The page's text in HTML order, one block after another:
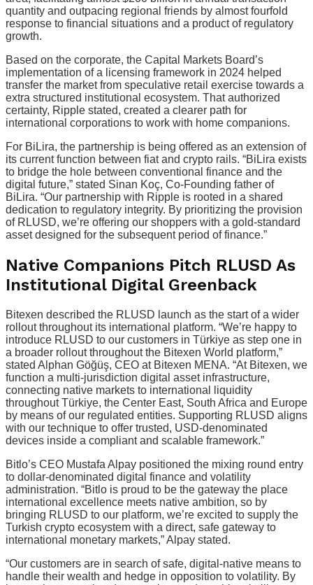
quantity and outpacing regional friends by almost fourfold
response to financial situations and a product of regulatory
growth.
Based on the corporate, the Capital Markets Board’s
implementation of a licensing framework in 2024 helped
transfer the market from speculative retail exercise towards a
extra structured institutional ecosystem. That authorized
certainty, Ripple stated, created a clearer path for
international corporations to work with home companions.
For BiLira, the partnership is being offered as an extension of
its current function between fiat and crypto rails. “BiLira exists
to bridge the hole between conventional finance and the
digital future,” stated Sinan Koç, Co-Founding father of
BiLira. “Our partnership with Ripple is rooted in a shared
dedication to regulatory integrity. By prioritizing the provision
of RLUSD, we’re offering our shoppers with a gold-standard
asset designed for the subsequent period of finance.”
Native Companions Pitch RLUSD As
Institutional Digital Greenback
Bitexen described the RLUSD launch as the start of a wider
rollout throughout its international platform. “We’re happy to
introduce RLUSD to our customers in Türkiye as step one in
a broader rollout throughout the Bitexen World platform,”
stated Alphan Göğüş, CEO at Bitexen MENA. “At Bitexen, we
function a multi-jurisdiction digital asset infrastructure,
connecting native markets to international liquidity
throughout Türkiye, the Center East, South Africa and Europe
by means of our regulated entities. Supporting RLUSD aligns
with our technique to offer trusted, USD-denominated
devices inside a compliant and scalable framework.”
Bitlo’s CEO Mustafa Alpay positioned the mixing round entry
to dollar-denominated digital finance and volatility
administration. “Bitlo is proud to be the gateway the place
international excellence meets native ambition, so by
bringing RLUSD to our platform, we’re excited to supply the
Turkish crypto ecosystem with a direct, safe gateway to
international monetary markets,” Alpay stated.
“Our customers are in search of safe, digital-native means to
handle their wealth and hedge in opposition to volatility. By